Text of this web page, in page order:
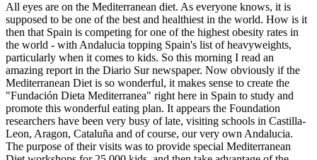
All eyes are on the Mediterranean diet. As everyone knows, it is
supposed to be one of the best and healthiest in the world. How is it
then that Spain is competing for one of the highest obesity rates in
the world - with Andalucia topping Spain's list of heavyweights,
particularly when it comes to kids. So this morning I read an
amazing report in the Diario Sur newspaper. Now obviously if the
Mediterranean Diet is so wonderful, it makes sense to create the
"Fundación Dieta Mediterranea" right here in Spain to study and
promote this wonderful eating plan. It appears the Foundation
researchers have been very busy of late, visiting schools in Castilla-
Leon, Aragon, Cataluña and of course, our very own Andalucia.
The purpose of their visits was to provide special Mediterranean